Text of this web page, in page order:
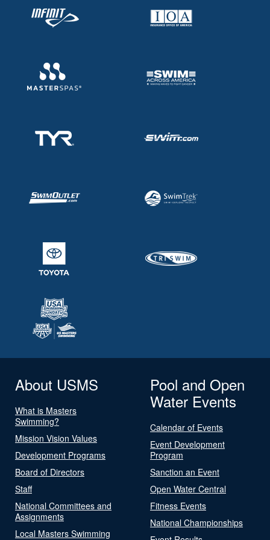
About USMS
What is Masters
Swimming?
Mission Vision Values
Development Programs
Board of Directors
Staff
National Committees and
Assignments
Local Masters Swimming
Pool and Open
Water Events
Calendar of Events
Event Development
Program
Sanction an Event
Open Water Central
Fitness Events
National Championships